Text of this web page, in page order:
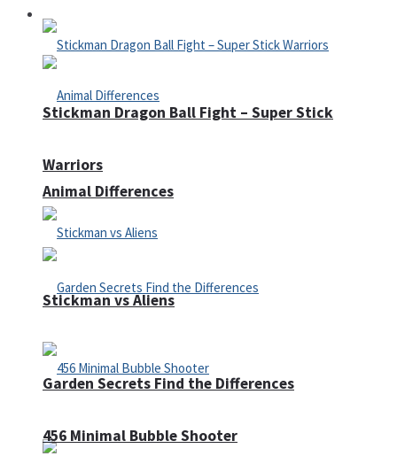
Defense
Animal Differences
Garden Secrets Find the Differences
Stickman Dragon Ball Fight – Super Stick
Warriors
Stickman vs Aliens
456 Minimal Bubble Shooter